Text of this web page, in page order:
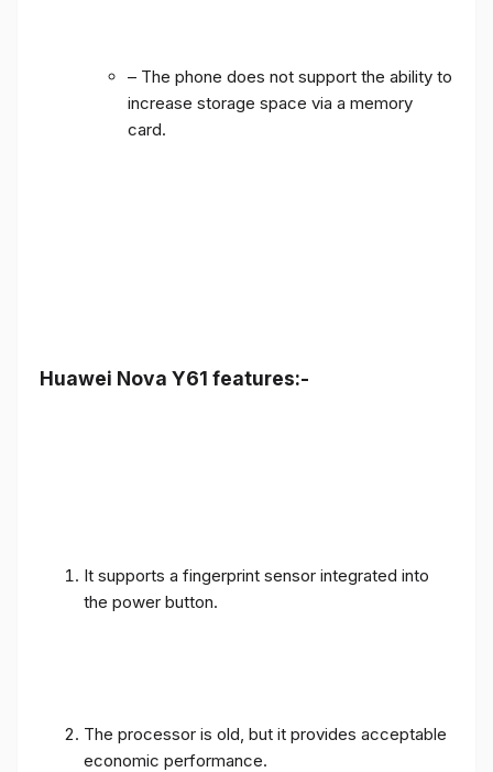
– The phone does not support the ability to
increase storage space via a memory
card.
Huawei Nova Y61 features:-
It supports a fingerprint sensor integrated into
the power button.
The processor is old, but it provides acceptable
economic performance.